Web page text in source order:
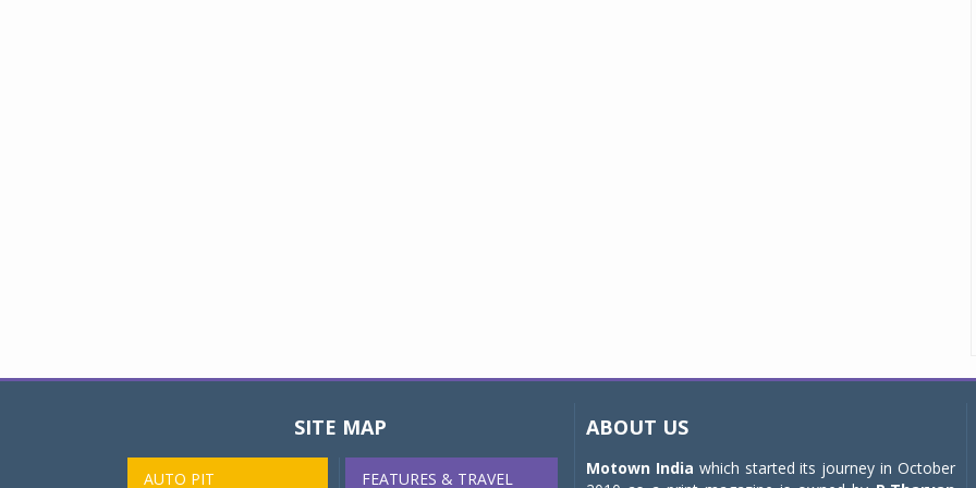
SITE MAP
AUTO PIT FEATURES & TRAVEL
ABOUT US
Motown India which started its journey in October